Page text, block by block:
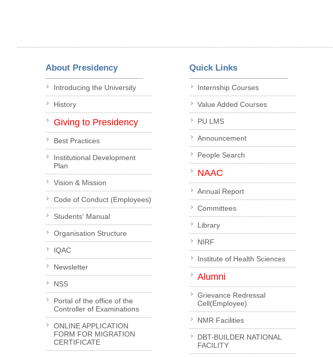
About Presidency
Introducing the University
History
Giving to Presidency
Best Practices
Institutional Development
Plan
Vision & Mission
Code of Conduct (Employees)
Students' Manual
Organisation Structure
IQAC
Newsletter
NSS
Portal of the office of the
Controller of Examinations
ONLINE APPLICATION
FORM FOR MIGRATION
CERTIFICATE
Quick Links
Internship Courses
Value Added Courses
PU LMS
Announcement
People Search
NAAC
Annual Report
Committees
Library
NIRF
Institute of Health Sciences
Alumni
Grievance Redressal
Cell(Employee)
NMR Facilities
DBT-BUILDER NATIONAL
FACILITY